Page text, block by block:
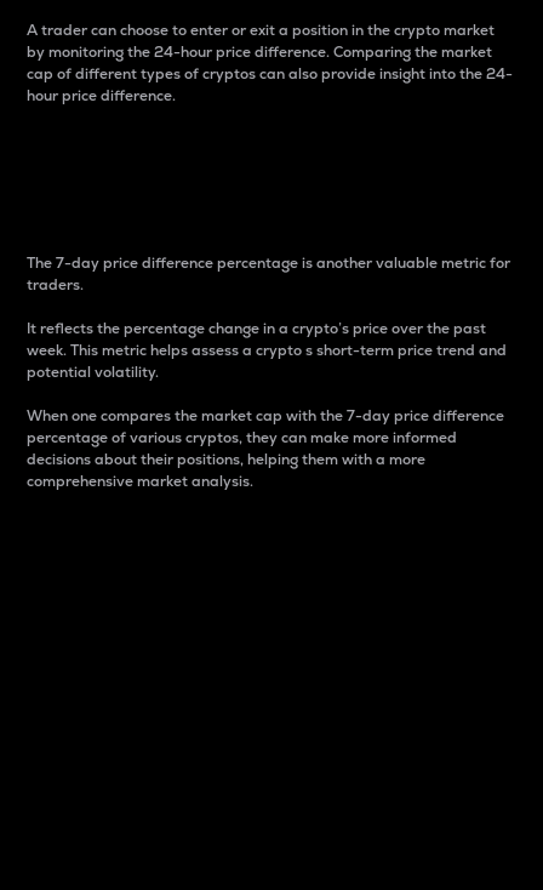
A trader can choose to enter or exit a position in the crypto market
by monitoring the 24-hour price difference. Comparing the market
cap of different types of cryptos can also provide insight into the 24-
hour price difference.
The 7-day price difference percentage is another valuable metric for
traders.
It reflects the percentage change in a crypto’s price over the past
week. This metric helps assess a crypto s short-term price trend and
potential volatility.
When one compares the market cap with the 7-day price difference
percentage of various cryptos, they can make more informed
decisions about their positions, helping them with a more
comprehensive market analysis.